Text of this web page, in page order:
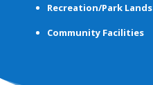
Recreation/Park Lands
Community Facilities